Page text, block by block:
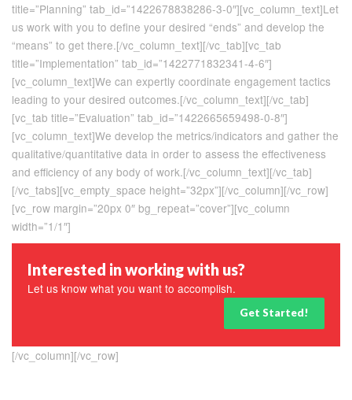
title=”Planning” tab_id=”1422678838286-3-0″][vc_column_text]Let
us work with you to define your desired “ends” and develop the
“means” to get there.[/vc_column_text][/vc_tab][vc_tab
title=”Implementation” tab_id=”1422771832341-4-6″]
[vc_column_text]We can expertly coordinate engagement tactics
leading to your desired outcomes.[/vc_column_text][/vc_tab]
[vc_tab title=”Evaluation” tab_id=”1422665659498-0-8″]
[vc_column_text]We develop the metrics/indicators and gather the
qualitative/quantitative data in order to assess the effectiveness
and efficiency of any body of work.[/vc_column_text][/vc_tab]
[/vc_tabs][vc_empty_space height=”32px”][/vc_column][/vc_row]
[vc_row margin=”20px 0″ bg_repeat=”cover”][vc_column
width=”1/1″]
Interested in working with us?
Let us know what you want to accomplish.
Get Started!
[/vc_column][/vc_row]